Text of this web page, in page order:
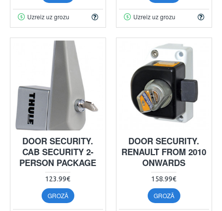
Uzreiz uz grozu Uzreiz uz grozu
DOOR SECURITY.
CAB SECURITY 2-
PERSON PACKAGE
123.99€
GROZĀ
DOOR SECURITY.
RENAULT FROM 2010
ONWARDS
158.99€
GROZĀ